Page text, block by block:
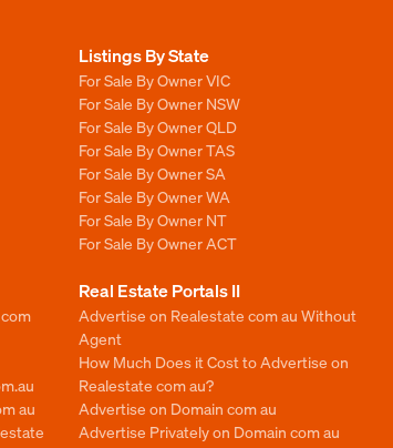
Listings By State
For Sale By Owner VIC
For Sale By Owner NSW
For Sale By Owner QLD
For Sale By Owner TAS
For Sale By Owner SA
For Sale By Owner WA
For Sale By Owner NT
For Sale By Owner ACT
au
Real Estate Portals II
Advertise on Realestate com au Without
Agent
How Much Does it Cost to Advertise on
Realestate com au?
Advertise on Domain com au
Advertise Privately on Domain com au